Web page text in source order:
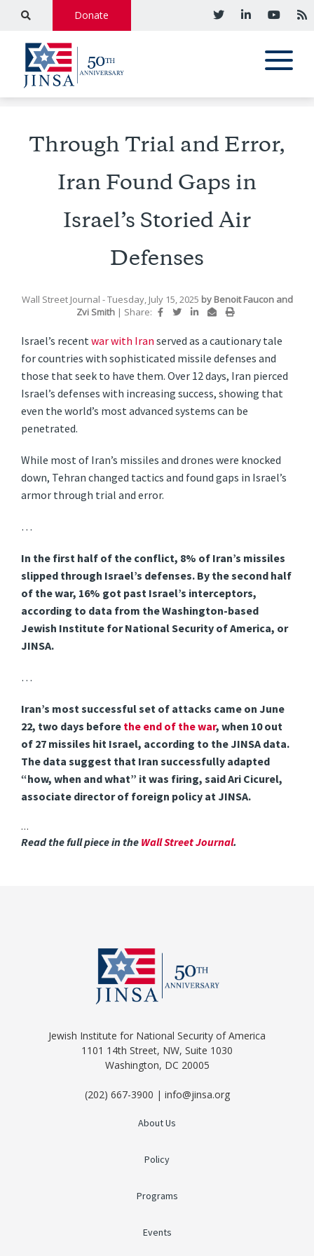
Donate
Through Trial and Error,
Iran Found Gaps in
Israel’s Storied Air
Defenses
Wall Street Journal - Tuesday, July 15, 2025 byBenoit Faucon and
Zvi Smith | Share:
Israel’s recentwar with Iranserved as a cautionary tale
for countries with sophisticated missile defenses and
those that seek to have them. Over 12 days, Iran pierced
Israel’s defenses with increasing success, showing that
even the world’s most advanced systems can be
penetrated.
While most of Iran’s missiles and drones were knocked
down, Tehran changed tactics and found gaps in Israel’s
armor through trial and error.
…
In the first half of the conflict, 8% of Iran’s missiles
slipped through Israel’s defenses. By the second half
of the war, 16% got past Israel’s interceptors,
according to data from the Washington-based
Jewish Institute for National Security of America, or
JINSA.
…
Iran’s most successful set of attacks came on June
22, two days beforethe end of the war, when 10 out
of 27 missiles hit Israel, according to the JINSA data.
The data suggest that Iran successfully adapted
“how, when and what” it was firing, said Ari Cicurel,
associate director of foreign policy at JINSA.
…
Read the full piece in theWall Street Journal.
Jewish Institute for National Security of America
1101 14th Street, NW, Suite 1030
Washington, DC 20005
(202) 667-3900 | info@jinsa.org
About Us
Policy
Programs
Events